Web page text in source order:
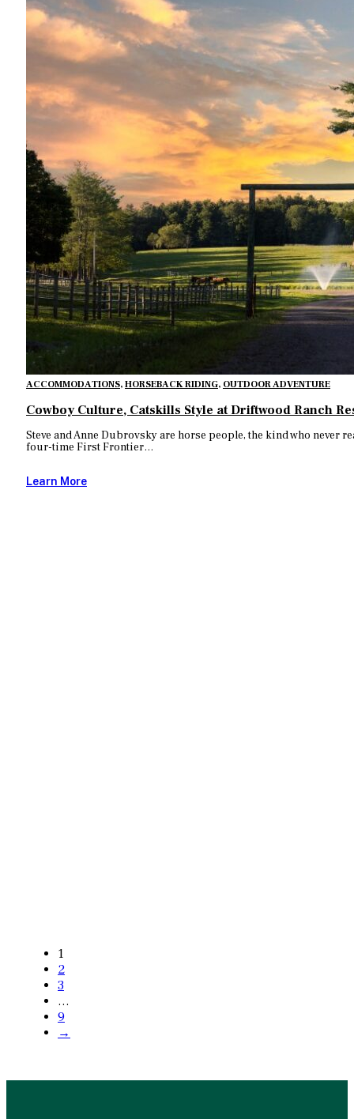
ACCOMMODATIONS, HORSEBACK RIDING, OUTDOOR ADVENTURE
Cowboy Culture, Catskills Style at Driftwood Ranch
Steve and Anne Dubrovsky are horse people, the kind who never
four-time First Frontier…
Learn More
1
2
3
…
9
→